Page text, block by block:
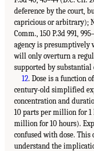
deference by the court,
capricious or arbitrary);
Comm., 150 P.3d 991,
agency is presumptively
will only overturn a
supported by substantial
12. Dose is a function
century-old simplified
concentration and
10 parts per million for 1
million for 10 hours).
confused with dose.
understand the